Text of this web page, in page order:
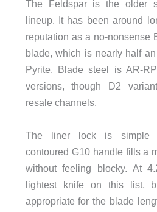
The Feldspar is the older
lineup. It has been around
reputation as a no-nonsense
blade, which is nearly half
Pyrite. Blade steel is AR-
versions, though D2
resale channels.
The liner lock is simple
contoured G10 handle fills a
without feeling blocky. At
lightest knife on this list,
appropriate for the blade